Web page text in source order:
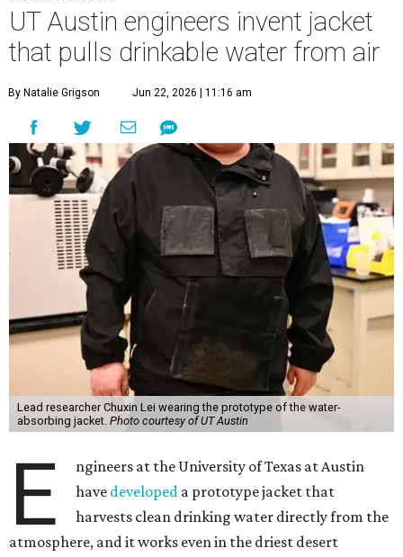
UT Austin engineers invent jacket
that pulls drinkable water from air
By Natalie Grigson Jun 22, 2026 | 11:16 am
Lead researcher Chuxin Lei wearing the prototype of the water-
absorbing jacket. Photo courtesy of UT Austin
E
ngineers at the University of Texas at Austin
have developed a prototype jacket that
harvests clean drinking water directly from the
atmosphere, and it works even in the driest desert